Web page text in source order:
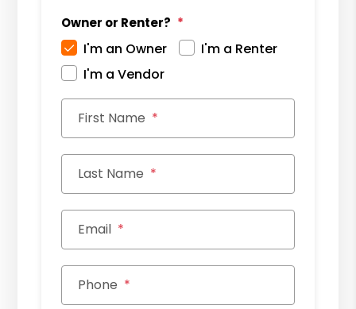
Owner or Renter?
I'm an Owner
I'm a Renter
I'm a Vendor
First Name
Last Name
Email
Phone